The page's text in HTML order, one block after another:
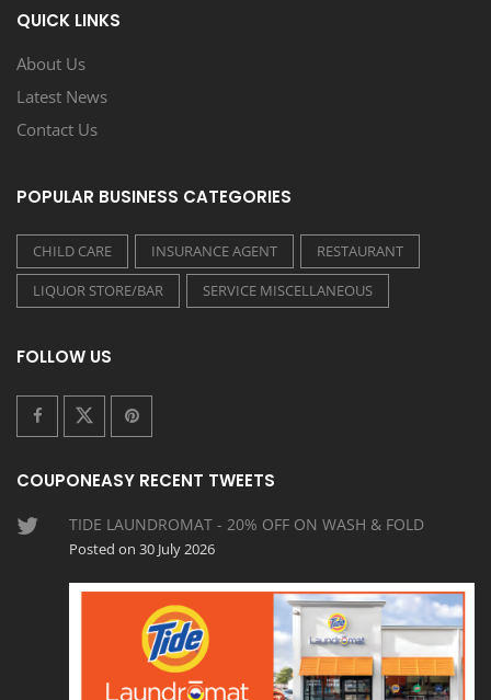
QUICK LINKS
About Us
Latest News
Contact Us
POPULAR BUSINESS CATEGORIES
CHILD CARE INSURANCE AGENT
RESTAURANT
LIQUOR STORE/BAR
SERVICE MISCELLANEOUS
FOLLOW US
COUPONEASY RECENT TWEETS
TIDE LAUNDROMAT - 20% OFF ON WASH & FOLD
Posted on 30 July 2026